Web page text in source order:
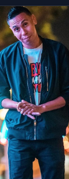
venues —
and Paul's Baby
as the official
at Madison
Cassidy has
on both sides of
stage with Ed
Dogg, Fat Joe,
hosted
Gigi Hadid, Kelly
cast of Saturday
activations for
Draft Kings,
others. With
over 10 years
Cassidy
room she walks